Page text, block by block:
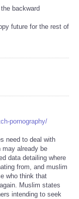
backward
future for the rest of
pornography/
need to deal with
may already be
data detailing where
from, and muslim
who think that
Muslim states
intending to seek